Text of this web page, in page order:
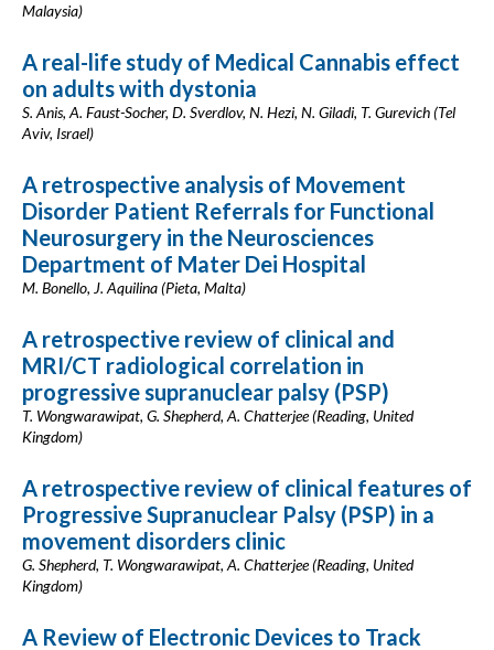
Malaysia)
A real-life study of Medical Cannabis effect
on adults with dystonia
S. Anis, A. Faust-Socher, D. Sverdlov, N. Hezi, N. Giladi, T. Gurevich (Tel
Aviv, Israel)
A retrospective analysis of Movement
Disorder Patient Referrals for Functional
Neurosurgery in the Neurosciences
Department of Mater Dei Hospital
M. Bonello, J. Aquilina (Pieta, Malta)
A retrospective review of clinical and
MRI/CT radiological correlation in
progressive supranuclear palsy (PSP)
T. Wongwarawipat, G. Shepherd, A. Chatterjee (Reading, United
Kingdom)
A retrospective review of clinical features of
Progressive Supranuclear Palsy (PSP) in a
movement disorders clinic
G. Shepherd, T. Wongwarawipat, A. Chatterjee (Reading, United
Kingdom)
A Review of Electronic Devices to Track